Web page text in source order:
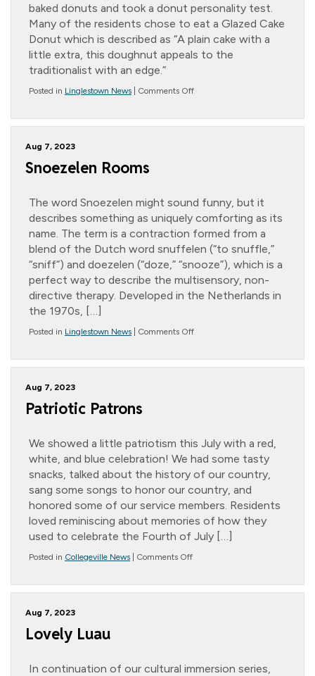
baked donuts and took a donut personality test.
Many of the residents chose to eat a Glazed Cake
Donut which is described as “A plain cake with a
little extra, this doughnut appeals to the
traditionalist with an edge.”
Posted in Linglestown News Comments Offon
Day
Aug 7, 2023
Snoezelen Rooms
The word Snoezelen might sound funny, but it
describes something as uniquely comforting as its
name. The term is a contraction formed from a
blend of the Dutch word snuffelen (“to snuffle,”
“sniff”) and doezelen (“doze,” “snooze”), which is a
perfect way to describe the multisensory, non-
directive therapy. Developed in the Netherlands in
the 1970s, […]
Posted in Linglestown News Comments Offon
Aug 7, 2023
Patriotic Patrons
We showed a little patriotism this July with a red,
white, and blue celebration! We had some tasty
snacks, talked about the history of our country,
sang some songs to honor our country, and
honored some of our service members. Residents
loved reminiscing about memories of how they
used to celebrate the Fourth of July […]
Posted in Collegeville News Comments Offon
Aug 7, 2023
Lovely Luau
In continuation of our cultural immersion series,